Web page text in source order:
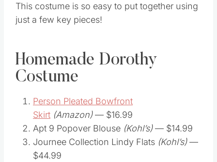
This costume is so easy to put together using
just a few key pieces!
Homemade Dorothy
Costume
Person Pleated Bowfront
Skirt (Amazon)— $16.99
Apt 9 Popover Blouse (Kohl’s)— $14.99
Journee Collection Lindy Flats (Kohl’s)—
$44.99